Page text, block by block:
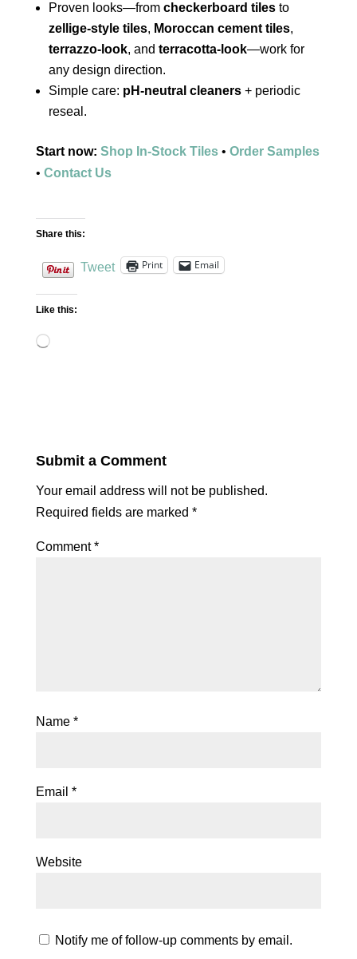
Proven looks—from checkerboard tilesto
zellige-style tiles, Moroccan cement tiles,
terrazzo-look, and terracotta-look—work for
any design direction.
Simple care: pH-neutral cleaners+ periodic
reseal.
Start now: Shop In-Stock Tiles• Order Samples
• Contact Us
Share this:
Tweet Print Email
Like this:
Loading…
Submit a Comment
Your email address will not be published.
Required fields are marked *
Comment*
Name *
Email *
Website
Notify me of follow-up comments by email.